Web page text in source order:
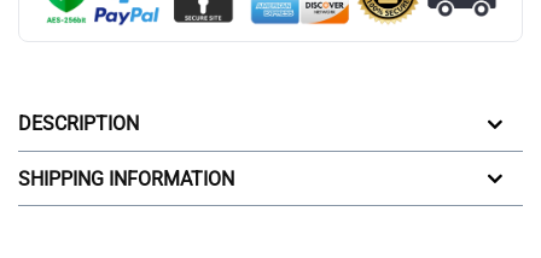
DESCRIPTION
SHIPPING INFORMATION